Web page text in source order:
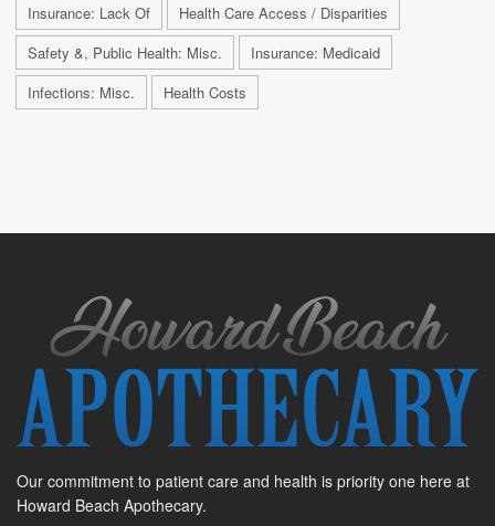
Insurance: Lack Of
Health Care Access / Disparities
Safety &, Public Health: Misc.
Insurance: Medicaid
Infections: Misc.
Health Costs
Our commitment to patient care and health is priority one here at
Howard Beach Apothecary.